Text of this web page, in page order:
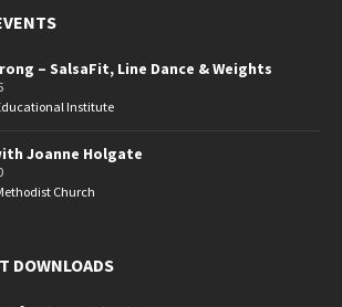
– SalsaFit, Line Dance & Weights
Institute
Joanne Holgate
Church
DOWNLOADS